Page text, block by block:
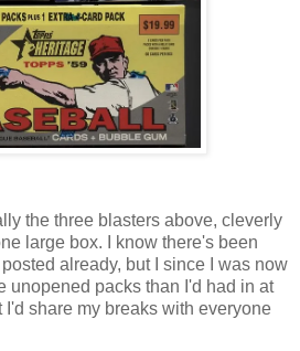
the three blasters above, cleverly
large box. I know there's been
already, but I since I was now
unopened packs than I'd had in at
I'd share my breaks with everyone